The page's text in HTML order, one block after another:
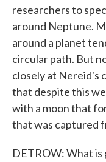
researchers to
around Neptune.
around a planet
circular path. But
closely at Nereid's
that despite this
with a moon that
that was captured
DETROW: What is